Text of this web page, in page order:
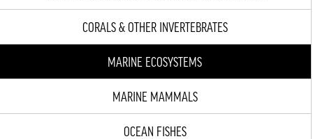
CORALS & OTHER INVERTEBRATES
MARINE ECOSYSTEMS
MARINE MAMMALS
OCEAN FISHES